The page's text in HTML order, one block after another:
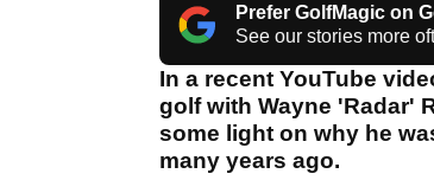
Prefer GolfMagic on
See our stories more
In a recent YouTube
golf with Wayne 'Radar'
some light on why he
many years ago.